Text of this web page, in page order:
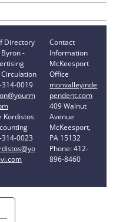
Directory
-
314-0019
Kordistos
0023
Contact
Information
McKeesport
Office
monvalleyinde
pendent.com
409 Walnut
Avenue
McKeesport,
PA 15132
Phone: 412-
896-8460